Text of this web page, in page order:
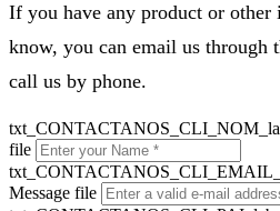
If you have any product or other
know, you can email us through
call us by phone.
file
Message file